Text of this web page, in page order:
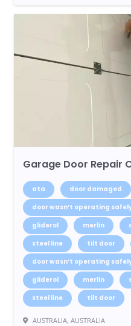
Garage Door Repair
ata
door damaged
door wasn’t operating
gliderol
merlin
steel line
tilt door
door wasn’t operating
gliderol
merlin
steel line
tilt door
AUSTRALIA, AUSTRALIA